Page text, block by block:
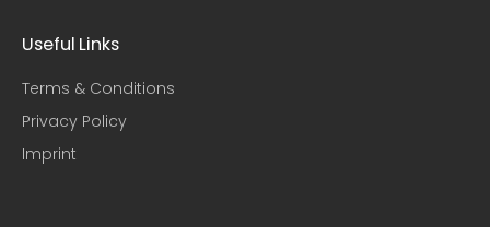
Useful Links​
Terms & Conditions
Privacy Policy
Imprint